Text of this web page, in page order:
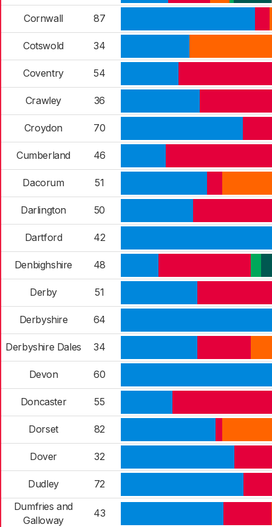
Cornwall 87
Cotswold 34
Coventry 54
Crawley 36
Croydon 70
Cumberland 46
Dacorum 51
Darlington 50
Dartford 42
Denbighshire 48
Derby 51
Derbyshire 64
Derbyshire Dales 34
Devon 60
Doncaster 55
Dorset 82
Dover 32
Dudley
72
Dumfries and
Galloway
43